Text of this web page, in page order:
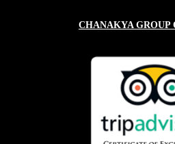
CHANAKYA GROUP